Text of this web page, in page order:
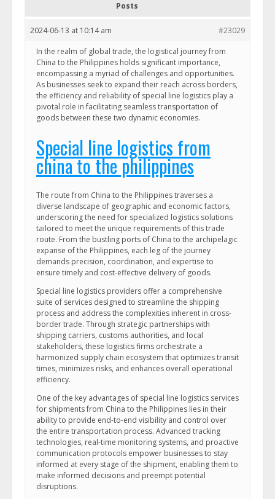
Posts
2024-06-13 at 10:14 am
#23029
In the realm of global trade, the logistical journey from
China to the Philippines holds significant importance,
encompassing a myriad of challenges and opportunities.
As businesses seek to expand their reach across borders,
the efficiency and reliability of special line logistics play a
pivotal role in facilitating seamless transportation of
goods between these two dynamic economies.
Special line logistics from
china to the philippines
The route from China to the Philippines traverses a
diverse landscape of geographic and economic factors,
underscoring the need for specialized logistics solutions
tailored to meet the unique requirements of this trade
route. From the bustling ports of China to the archipelagic
expanse of the Philippines, each leg of the journey
demands precision, coordination, and expertise to
ensure timely and cost-effective delivery of goods.
Special line logistics providers offer a comprehensive
suite of services designed to streamline the shipping
process and address the complexities inherent in cross-
border trade. Through strategic partnerships with
shipping carriers, customs authorities, and local
stakeholders, these logistics firms orchestrate a
harmonized supply chain ecosystem that optimizes transit
times, minimizes risks, and enhances overall operational
efficiency.
One of the key advantages of special line logistics services
for shipments from China to the Philippines lies in their
ability to provide end-to-end visibility and control over
the entire transportation process. Advanced tracking
technologies, real-time monitoring systems, and proactive
communication protocols empower businesses to stay
informed at every stage of the shipment, enabling them to
make informed decisions and preempt potential
disruptions.